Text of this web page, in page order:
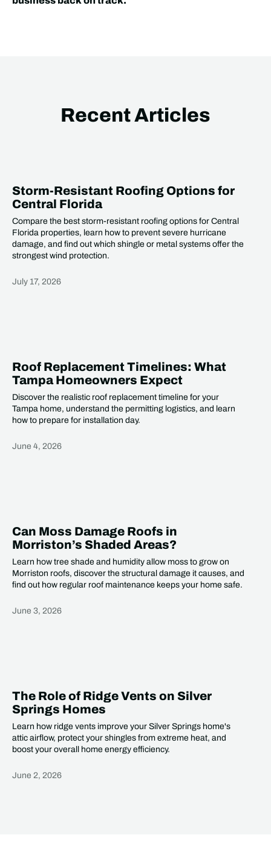
Recent Articles
Storm-Resistant Roofing Options for
Central Florida
Compare the best storm-resistant roofing options for Central
Florida properties, learn how to prevent severe hurricane
damage, and find out which shingle or metal systems offer the
strongest wind protection.
July 17, 2026
Roof Replacement Timelines: What
Tampa Homeowners Expect
Discover the realistic roof replacement timeline for your
Tampa home, understand the permitting logistics, and learn
how to prepare for installation day.
June 4, 2026
Can Moss Damage Roofs in
Morriston’s Shaded Areas?
Learn how tree shade and humidity allow moss to grow on
Morriston roofs, discover the structural damage it causes, and
find out how regular roof maintenance keeps your home safe.
June 3, 2026
The Role of Ridge Vents on Silver
Springs Homes
Learn how ridge vents improve your Silver Springs home's
attic airflow, protect your shingles from extreme heat, and
boost your overall home energy efficiency.
June 2, 2026